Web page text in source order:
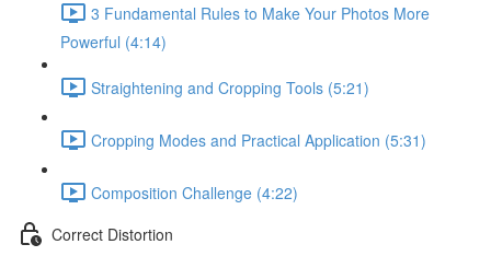
3 Fundamental Rules to Make Your Photos More
Powerful (4:14)
Straightening and Cropping Tools (5:21)
Cropping Modes and Practical Application (5:31)
Composition Challenge (4:22)
Correct Distortion